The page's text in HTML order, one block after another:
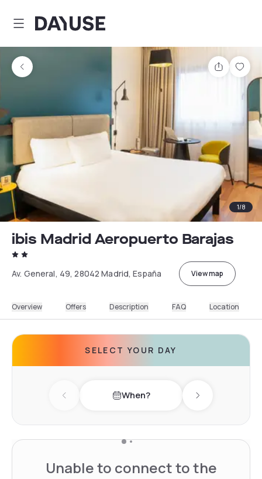
Dayuse
Share
1/8
ibis Madrid Aeropuerto Barajas
Av. General, 49, 28042 Madrid, España View map
Overview Offers Description FAQ Location
SELECT YOUR DAY
Previous day When? Next day
Unable to connect to the